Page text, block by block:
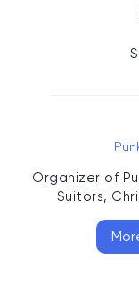
Organizer of
Suitors,